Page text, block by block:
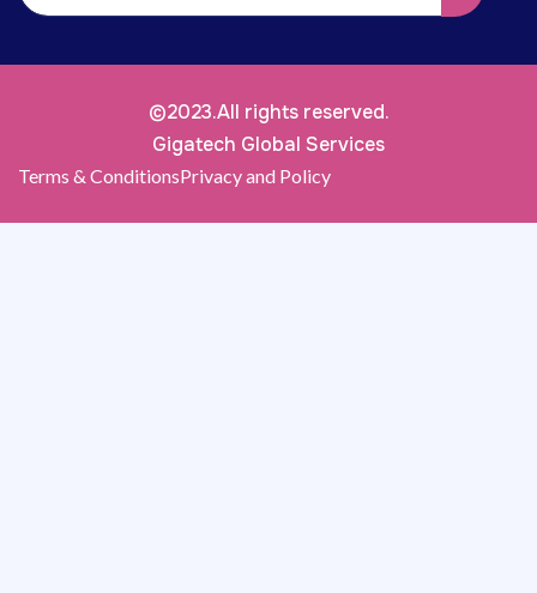
©2023.All rights reserved.
Gigatech Global Services
Terms & ConditionsPrivacy and Policy